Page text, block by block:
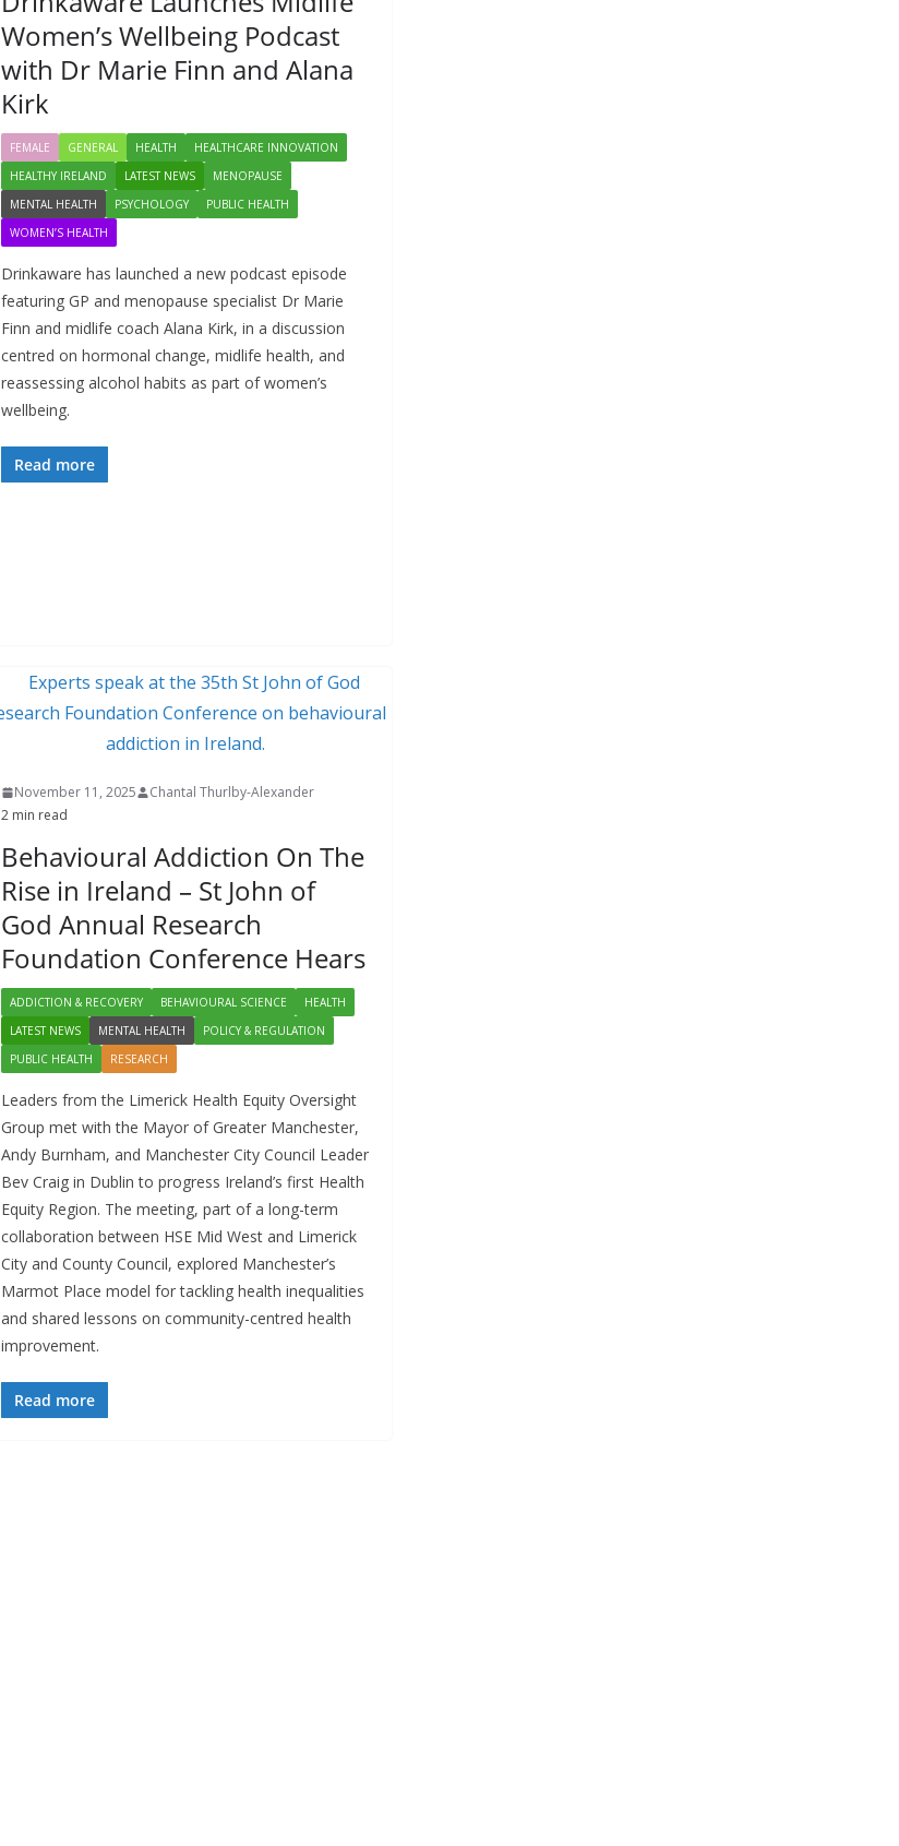
Women’s Wellbeing Podcast
with Dr Marie Finn and Alana
Kirk
FEMALE GENERAL HEALTH
HEALTHCARE INNOVATION
HEALTHY IRELAND
LATEST NEWS
MENOPAUSE
MENTAL HEALTH
PSYCHOLOGY
PUBLIC HEALTH
WOMEN’S HEALTH
Drinkaware has launched a new podcast episode
featuring GP and menopause specialist Dr Marie
Finn and midlife coach Alana Kirk, in a discussion
centred on hormonal change, midlife health, and
reassessing alcohol habits as part of women’s
wellbeing.
Read more
November 11, 2025
Chantal Thurlby-Alexander
2 min read
Behavioural Addiction On The
Rise in Ireland – St John of
God Annual Research
Foundation Conference Hears
ADDICTION & RECOVERY BEHAVIOURAL SCIENCE
HEALTH
LATEST NEWS
MENTAL HEALTH
POLICY & REGULATION
PUBLIC HEALTH
RESEARCH
Leaders from the Limerick Health Equity Oversight
Group met with the Mayor of Greater Manchester,
Andy Burnham, and Manchester City Council Leader
Bev Craig in Dublin to progress Ireland’s first Health
Equity Region. The meeting, part of a long-term
collaboration between HSE Mid West and Limerick
City and County Council, explored Manchester’s
Marmot Place model for tackling health inequalities
and shared lessons on community-centred health
improvement.
Read more